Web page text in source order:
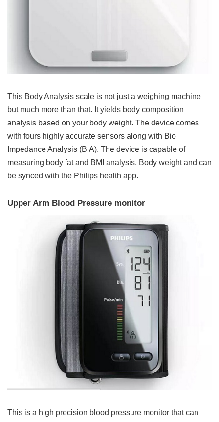
This Body Analysis scale is not just a weighing machine
but much more than that. It yields body composition
analysis based on your body weight. The device comes
with fours highly accurate sensors along with Bio
Impedance Analysis (BIA). The device is capable of
measuring body fat and BMI analysis, Body weight and can
be synced with the Philips health app.
Upper Arm Blood Pressure monitor
This is a high precision blood pressure monitor that can